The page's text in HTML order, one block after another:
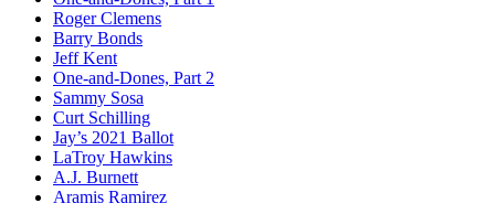
Roger Clemens
Barry Bonds
Jeff Kent
One-and-Dones, Part 2
Sammy Sosa
Curt Schilling
Jay’s 2021 Ballot
LaTroy Hawkins
A.J. Burnett
Aramis Ramirez